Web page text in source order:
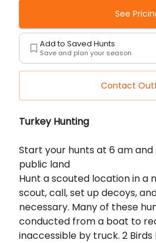
Description
Turkey Hunting
Start your hunts at 6 am and
public land
Hunt a scouted location in a
scout, call, set up decoys,
necessary. Many of these
conducted from a boat to
inaccessible by truck. 2
See
Add to Saved Hunts
Save and plan your season
Contact